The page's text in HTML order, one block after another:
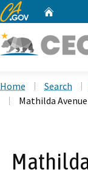
CA.gov
Home Search
Mathilda